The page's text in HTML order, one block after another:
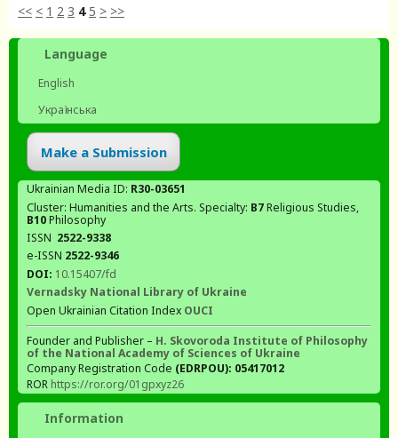
<< < 1 2 3 4 5 > >>
Language
English
Українська
Make a Submission
Ukrainian Media ID: R30-03651
Cluster: Humanities and the Arts. Specialty: В7Religious Studies,
В10Philosophy
ISSN 2522-9338
e-ISSN 2522-9346
DOI: 10.15407/fd
Vernadsky National Library of Ukraine
Open Ukrainian Citation Index OUCI
Founder and Publisher – H. Skovoroda Institute of Philosophy
of the National Academy of Sciences of Ukraine
Company Registration Code (EDRPOU): 05417012
ROR https://ror.org/01gpxyz26
Information